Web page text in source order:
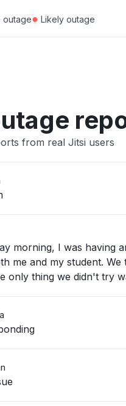
outage● Likely outage
from real Jitsi users
morning, I was having
me and my student. We
only thing we didn't try